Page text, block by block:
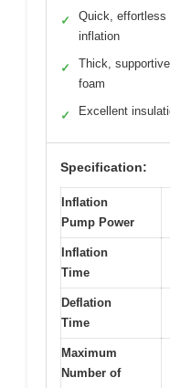
✓
Quick, effortless
inflation
✓
Thick, supportive
foam
✓ Excellent
Specification:
Inflation
Pump Power
Inflation
Time
Deflation
Time
Maximum
Number of